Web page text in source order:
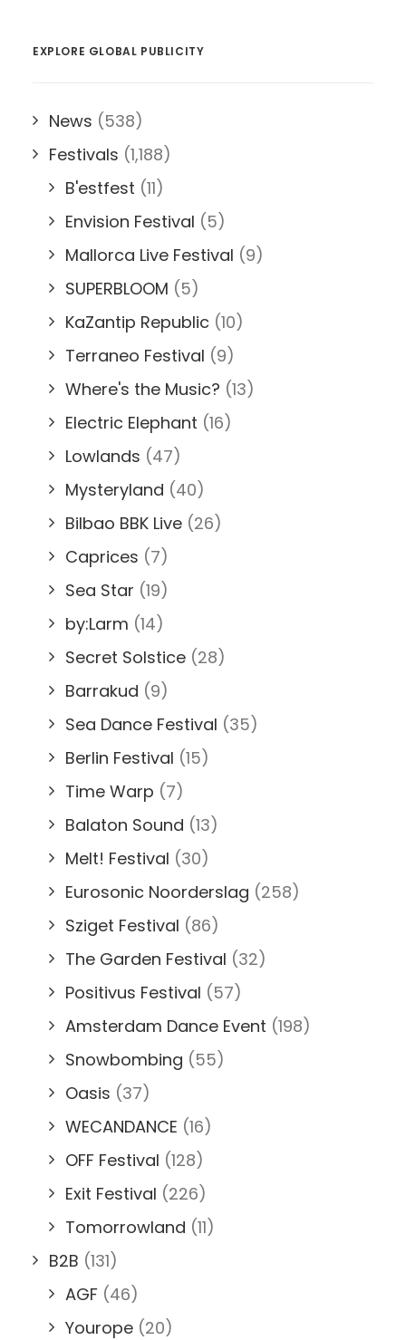
EXPLORE GLOBAL PUBLICITY
News (538)
Festivals (1,188)
B'estfest (11)
Envision Festival (5)
Mallorca Live Festival (9)
SUPERBLOOM (5)
KaZantip Republic (10)
Terraneo Festival (9)
Where's the Music? (13)
Electric Elephant (16)
Lowlands (47)
Mysteryland (40)
Bilbao BBK Live (26)
Caprices (7)
Sea Star (19)
by:Larm (14)
Secret Solstice (28)
Barrakud (9)
Sea Dance Festival (35)
Berlin Festival (15)
Time Warp (7)
Balaton Sound (13)
Melt! Festival (30)
Eurosonic Noorderslag (258)
Sziget Festival (86)
The Garden Festival (32)
Positivus Festival (57)
Amsterdam Dance Event (198)
Snowbombing (55)
Oasis (37)
WECANDANCE (16)
OFF Festival (128)
Exit Festival (226)
Tomorrowland (11)
B2B (131)
AGF (46)
Yourope (20)